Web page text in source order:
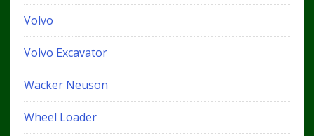
Volvo
Volvo Excavator
Wacker Neuson
Wheel Loader